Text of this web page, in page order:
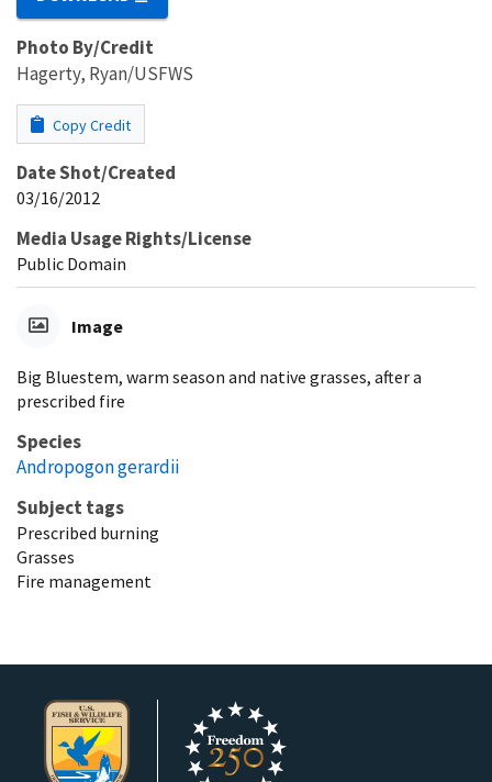
Photo By/Credit
Hagerty, Ryan/USFWS
Copy Credit
Date Shot/Created
03/16/2012
Media Usage Rights/License
Public Domain
Image
Big Bluestem, warm season and native grasses, after a
prescribed fire
Species
Andropogon gerardii
Subject tags
Prescribed burning
Grasses
Fire management